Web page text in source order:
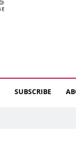
SUBSCRIBE